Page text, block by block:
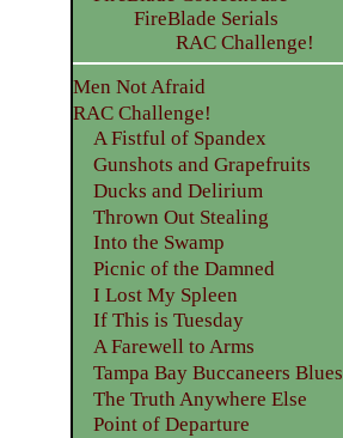
FireBlade Serials
RAC Challenge!
Men Not Afraid
RAC Challenge!
A Fistful of Spandex
Gunshots and Grapefruits
Ducks and Delirium
Thrown Out Stealing
Into the Swamp
Picnic of the Damned
I Lost My Spleen
If This is Tuesday
A Farewell to Arms
Tampa Bay Buccaneers Blues
The Truth Anywhere Else
Point of Departure